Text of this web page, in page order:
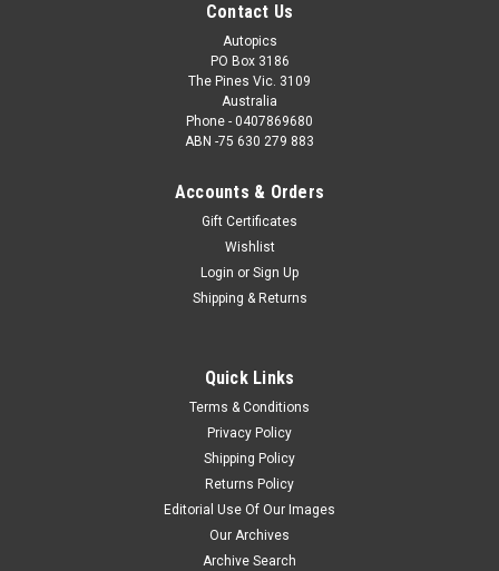
Contact Us
Autopics
PO Box 3186
The Pines Vic. 3109
Australia
Phone - 0407869680
ABN -75 630 279 883
Accounts & Orders
Gift Certificates
Wishlist
Login or Sign Up
Shipping & Returns
Quick Links
Terms & Conditions
Privacy Policy
Shipping Policy
Returns Policy
Editorial Use Of Our Images
Our Archives
Archive Search